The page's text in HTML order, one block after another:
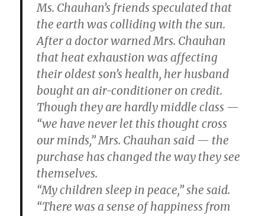
Ms. Chauhan’s friends speculated that
the earth was colliding with the sun.
After a doctor warned Mrs. Chauhan
that heat exhaustion was affecting
their oldest son’s health, her husband
bought an air-conditioner on credit.
Though they are hardly middle class —
“we have never let this thought cross
our minds,” Mrs. Chauhan said — the
purchase has changed the way they see
themselves.
“My children sleep in peace,” she said.
“There was a sense of happiness from